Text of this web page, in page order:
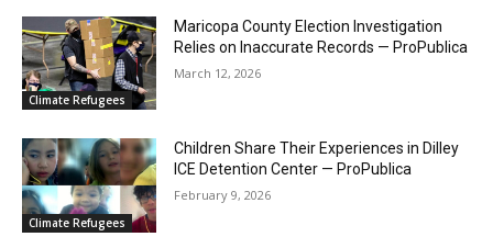
Climate Refugees
Maricopa County Election Investigation
Relies on Inaccurate Records — ProPublica
March 12, 2026
Climate Refugees
Children Share Their Experiences in Dilley
ICE Detention Center — ProPublica
February 9, 2026